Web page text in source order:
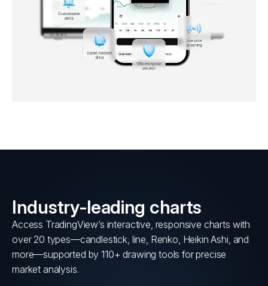
Industry-leading charts
Access TradingView’s interactive, responsive charts with
over 20 types—candlestick, line, Renko, Heikin Ashi, and
more—supported by 110+ drawing tools for precise
market analysis.